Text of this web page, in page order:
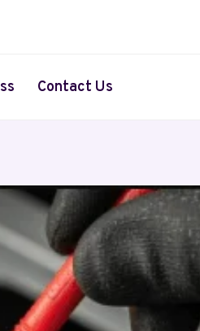
Contact Us